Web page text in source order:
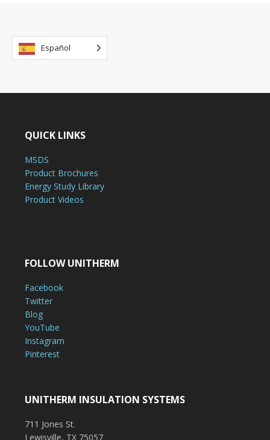
Español
QUICK LINKS
MSDS
Product Brochures
Energy Study Library
Product Videos
FOLLOW UNITHERM
Facebook
Twitter
Blog
YouTube
Instagram
Pinterest
UNITHERM INSULATION SYSTEMS
711 Jones St.
Lewisville, TX 75057